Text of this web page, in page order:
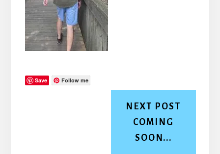
Save Follow me
NEXT POST
COMING
SOON...